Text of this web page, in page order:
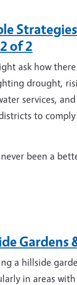
of 2
ask how
drought,
services,
to
been a
Gardens
a hillside
in areas